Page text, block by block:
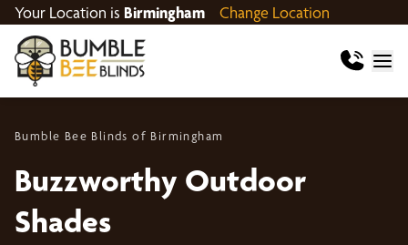
Your Location is Birmingham Change Location
Bumble Bee Blinds of Birmingham
Buzzworthy Outdoor
Shades